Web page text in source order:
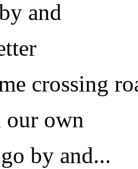
and
crossing
own
by and...